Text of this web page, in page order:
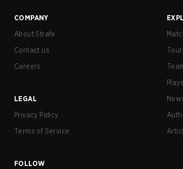
COMPANY
About Strafe
Contact us
Careers
LEGAL
Privacy Policy
Terms of Service
FOLLOW